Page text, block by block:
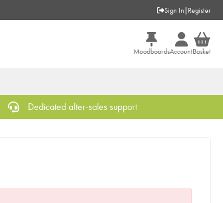
Sign In | Register
MoodboardsAccountBasket
Dedicated after-sales support